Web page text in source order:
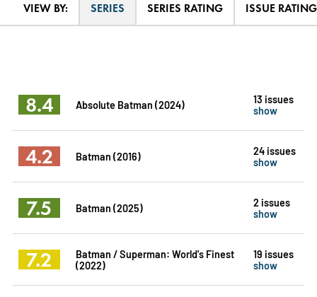
VIEW BY: SERIES SERIES RATING ISSUE RATING
8.4 Absolute Batman (2024)
13 issues
show
4.2 Batman (2016)
24 issues
show
7.5 Batman (2025)
2 issues
show
7.2
Batman / Superman: World's Finest
(2022)
19 issues
show